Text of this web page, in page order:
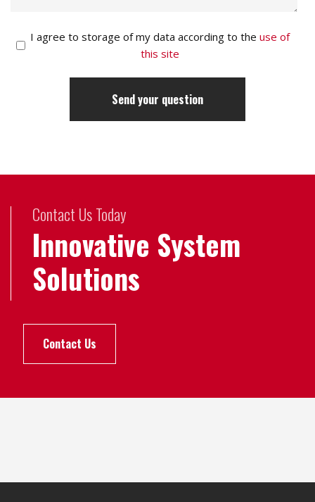
I agree to storage of my data according to the use of
this site
Contact Us Today
Innovative System
Solutions
Contact Us